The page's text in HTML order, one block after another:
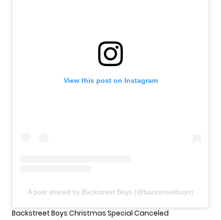
View this post on Instagram
A post shared by Backstreet Boys (@backstreetboys)
Backstreet Boys Christmas Special Canceled